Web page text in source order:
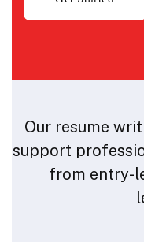
Our resume
support
from entry-